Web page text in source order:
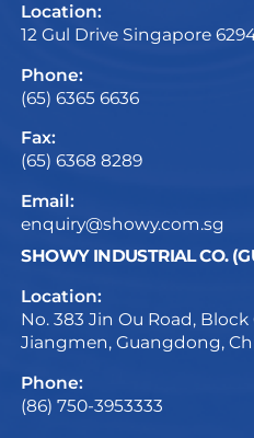
Location:
12 Gul Drive Singapore
Phone:
(65) 6365 6636
Fax:
(65) 6368 8289
Email:
enquiry@showy.com.sg
SHOWY INDUSTRIAL CO.
Location:
No. 383 Jin Ou Road, Block
Jiangmen, Guangdong,
Phone:
(86) 750-3953333